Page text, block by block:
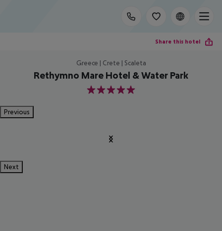
Share this hotel
Greece | Crete | Scaleta
Rethymno Mare Hotel & Water Park
5
Previous
Next